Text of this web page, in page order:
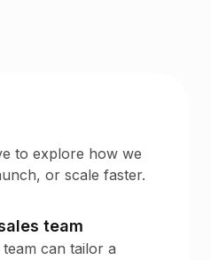
to explore how we
or scale faster.
team
can tailor a